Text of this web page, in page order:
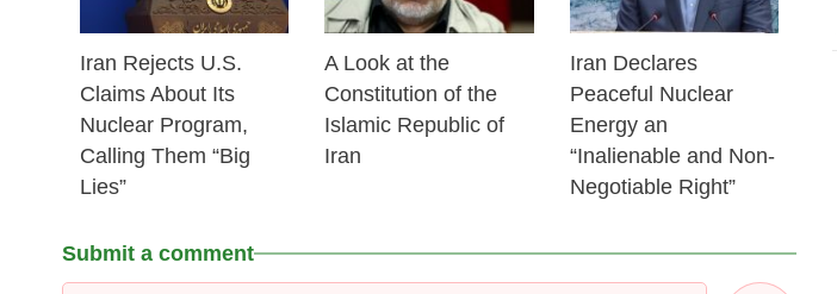
Iran Rejects U.S.
Claims About Its
Nuclear Program,
Calling Them “Big
Lies”
A Look at the
Constitution of the
Islamic Republic of
Iran
Iran Declares
Peaceful Nuclear
Energy an
“Inalienable and Non-
Negotiable Right”
Submit a comment